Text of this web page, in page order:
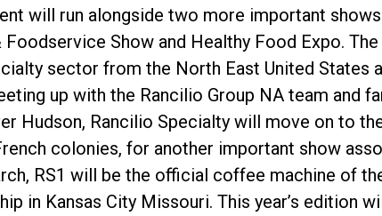
will run alongside two more important
Foodservice Show and Healthy Food Expo.
sector from the North East United States
up with the Rancilio Group NA team and
Hudson, Rancilio Specialty will move on to
colonies, for another important show
RS1 will be the official coffee machine of
in Kansas City Missouri. This year’s edition